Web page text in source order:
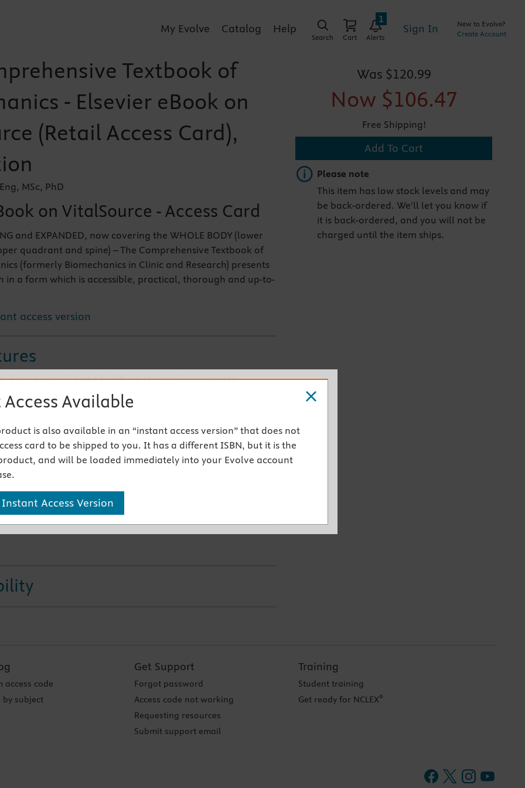
My Evolve Catalog Help
Search Cart Alerts
1
Sign In
New to Evolve?
Create Account
Textbook of
- Elsevier eBook on
(Retail Access Card),
MSc, PhD
on VitalSource - Access Card
and EXPANDED, now covering the WHOLE BODY (lower
quadrant and spine) – The Comprehensive Textbook of
(formerly Biomechanics in Clinic and Research) presents
in a form which is accessible, practical, thorough and up-to-
access version
basic principles and builds up to complex concepts
with a constant clinical emphasis
all health care professionals including physiotherapists and
Products
Was $120.99
Now $106.47
Free Shipping!
Add To Cart
Important note
Please note
This item has low stock levels and may
be back-ordered. We'll let you know if
it is back-ordered, and you will not be
charged until the item ships.
access code
by subject
Get Support
Forgot password
Access code not working
Requesting resources
Submit support email
Training
Student training
Get ready for NCLEX®
Available
is also available in an “instant access version” that does not
card to be shipped to you. It has a different ISBN, but it is the
and will be loaded immediately into your Evolve account
Access Version